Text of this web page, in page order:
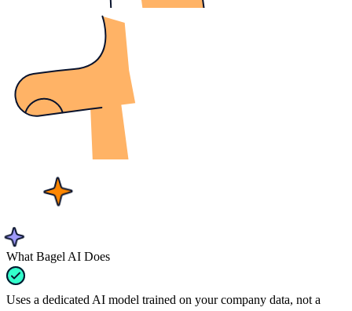
What Bagel AI Does
Uses a dedicated AI model trained on your company data, not a